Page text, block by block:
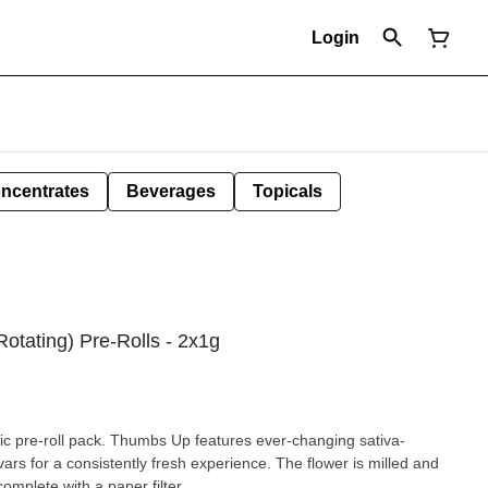
Login
Beverages Topicals
Pre-Rolls - 2x1g
pre-roll pack. Thumbs Up features ever-changing sativa-
for a consistently fresh experience. The flower is milled and